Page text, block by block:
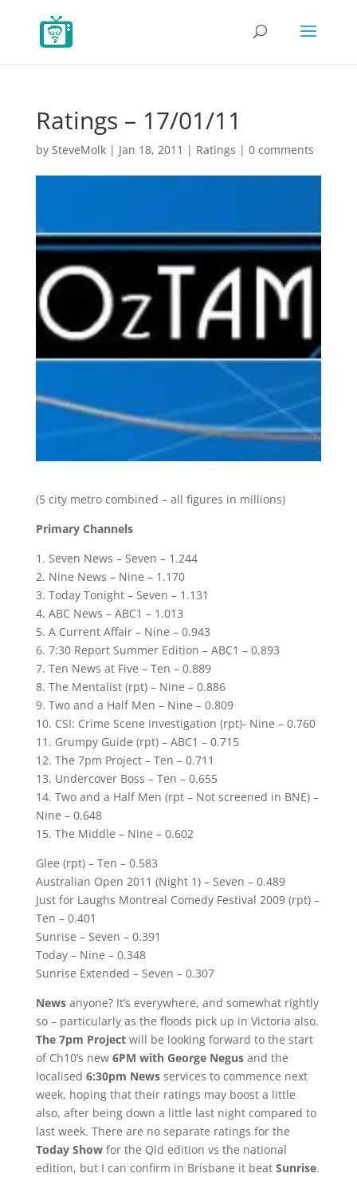
Ratings – 17/01/11
by SteveMolk| Jan 18, 2011 | Ratings | 0 comments
(5 city metro combined – all figures in millions)
Primary Channels
1. Seven News – Seven – 1.244
2. Nine News – Nine – 1.170
3. Today Tonight – Seven – 1.131
4. ABC News – ABC1 – 1.013
5. A Current Affair – Nine – 0.943
6. 7:30 Report Summer Edition – ABC1 – 0.893
7. Ten News at Five – Ten – 0.889
8. The Mentalist (rpt) – Nine – 0.886
9. Two and a Half Men – Nine – 0.809
10. CSI: Crime Scene Investigation (rpt)- Nine – 0.760
11. Grumpy Guide (rpt) – ABC1 – 0.715
12. The 7pm Project – Ten – 0.711
13. Undercover Boss – Ten – 0.655
14. Two and a Half Men (rpt – Not screened in BNE) –
Nine – 0.648
15. The Middle – Nine – 0.602
Glee (rpt) – Ten – 0.583
Australian Open 2011 (Night 1) – Seven – 0.489
Just for Laughs Montreal Comedy Festival 2009 (rpt) –
Ten – 0.401
Sunrise – Seven – 0.391
Today – Nine – 0.348
Sunrise Extended – Seven – 0.307
Newsanyone? It’s everywhere, and somewhat rightly
so – particularly as the floods pick up in Victoria also.
The 7pm Projectwill be looking forward to the start
of Ch10’s new 6PM with George Negusand the
localised 6:30pm Newsservices to commence next
week, hoping that their ratings may boost a little
also, after being down a little last night compared to
last week. There are no separate ratings for the
Today Showfor the Qld edition vs the national
edition, but I can confirm in Brisbane it beat Sunrise.